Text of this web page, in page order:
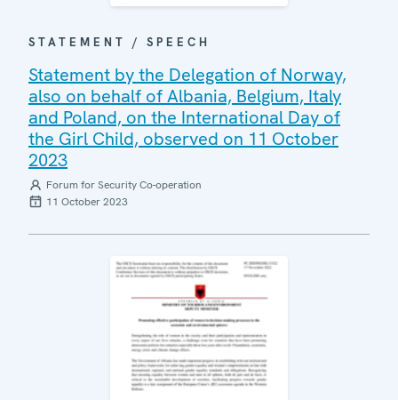
STATEMENT / SPEECH
Statement by the Delegation of Norway,
also on behalf of Albania, Belgium, Italy
and Poland, on the International Day of
the Girl Child, observed on 11 October
2023
Forum for Security Co-operation
11 October 2023